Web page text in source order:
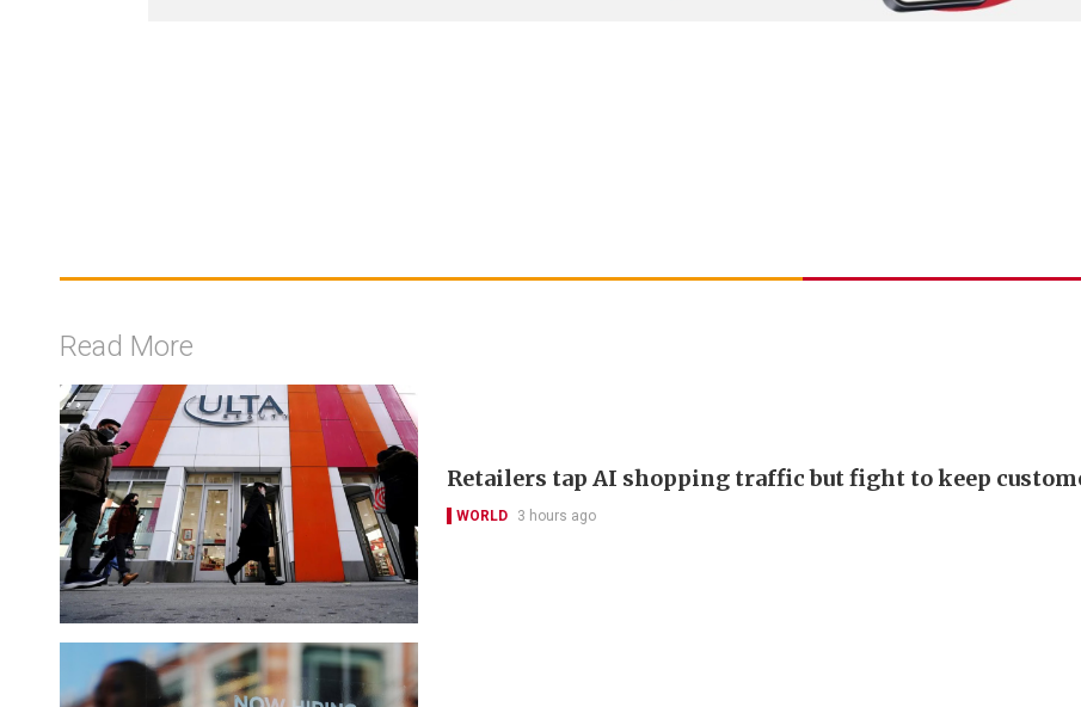
Read More
Retailers tap AI shopping traffic but fight to keep
WORLD 3 hours ago